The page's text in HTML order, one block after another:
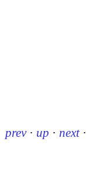
prev · up · next ·